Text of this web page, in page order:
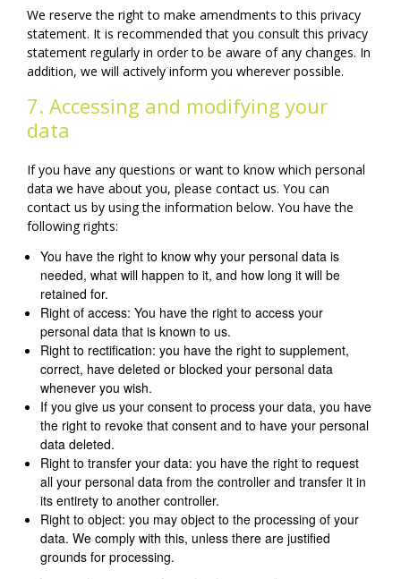
We reserve the right to make amendments to this privacy
statement. It is recommended that you consult this privacy
statement regularly in order to be aware of any changes. In
addition, we will actively inform you wherever possible.
7. Accessing and modifying your
data
If you have any questions or want to know which personal
data we have about you, please contact us. You can
contact us by using the information below. You have the
following rights:
You have the right to know why your personal data is
needed, what will happen to it, and how long it will be
retained for.
Right of access: You have the right to access your
personal data that is known to us.
Right to rectification: you have the right to supplement,
correct, have deleted or blocked your personal data
whenever you wish.
If you give us your consent to process your data, you have
the right to revoke that consent and to have your personal
data deleted.
Right to transfer your data: you have the right to request
all your personal data from the controller and transfer it in
its entirety to another controller.
Right to object: you may object to the processing of your
data. We comply with this, unless there are justified
grounds for processing.